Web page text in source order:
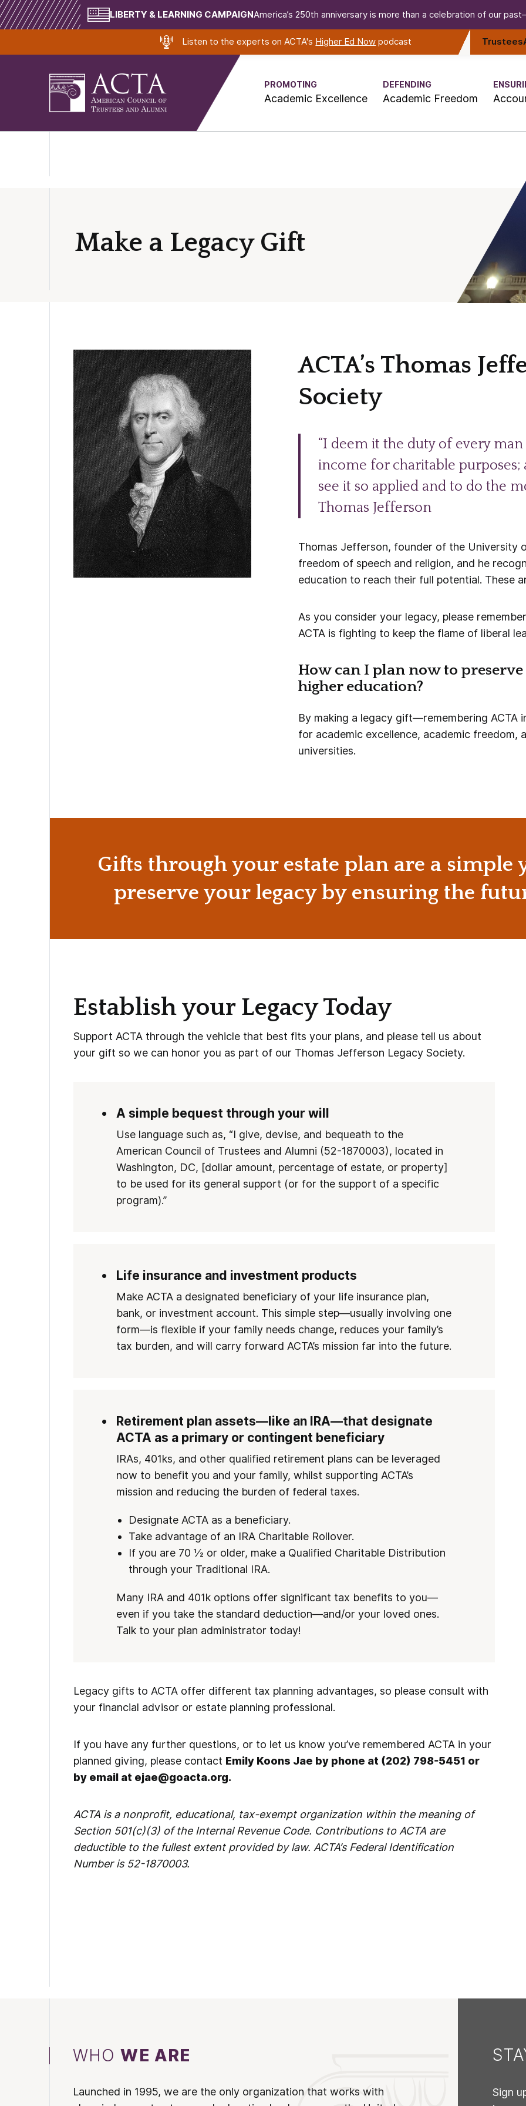
LIBERTY & LEARNING CAMPAIGNAmerica’s 250th anniversary is more than a celebration of our
Listen to the experts on ACTA's Higher Ed Now podcast Trustees
PROMOTING
Academic Excellence
DEFENDING
Academic Freedom
Make a Legacy Gift
ACTA’s Thomas
Society
“I deem it the duty of every
income for charitable
see it so applied and to do the
Thomas Jefferson
Thomas Jefferson, founder of the University
freedom of speech and religion, and he
education to reach their full potential. These
As you consider your legacy, please
ACTA is fighting to keep the flame of liberal
How can I plan now to
higher education?
By making a legacy gift—remembering
for academic excellence, academic freedom,
universities.
Gifts through your estate plan are a simple
preserve your legacy by ensuring the
Establish your Legacy Today
Support ACTA through the vehicle that best fits your plans, and please tell us about
your gift so we can honor you as part of our Thomas Jefferson Legacy Society.
A simple bequest through your will
Use language such as, “I give, devise, and bequeath to the
American Council of Trustees and Alumni (52-1870003), located in
Washington, DC, [dollar amount, percentage of estate, or property]
to be used for its general support (or for the support of a specific
program).”
Life insurance and investment products
Make ACTA a designated beneficiary of your life insurance plan,
bank, or investment account. This simple step—usually involving one
form—is flexible if your family needs change, reduces your family’s
tax burden, and will carry forward ACTA’s mission far into the future.
Retirement plan assets—like an IRA—that designate
ACTA as a primary or contingent beneficiary
IRAs, 401ks, and other qualified retirement plans can be leveraged
now to benefit you and your family, whilst supporting ACTA’s
mission and reducing the burden of federal taxes.
Designate ACTA as a beneficiary.
Take advantage of an IRA Charitable Rollover.
If you are 70 ½ or older, make a Qualified Charitable Distribution
through your Traditional IRA.
Many IRA and 401k options offer significant tax benefits to you—
even if you take the standard deduction—and/or your loved ones.
Talk to your plan administrator today!
Legacy gifts to ACTA offer different tax planning advantages, so please consult with
your financial advisor or estate planning professional.
If you have any further questions, or to let us know you’ve remembered ACTA in your
planned giving, please contact Emily Koons Jae by phone at (202) 798-5451 or
by email at ejae@goacta.org.
ACTA is a nonprofit, educational, tax-exempt organization within the meaning of
Section 501(c)(3) of the Internal Revenue Code. Contributions to ACTA are
deductible to the fullest extent provided by law. ACTA’s Federal Identification
Number is 52-1870003.
WHOWE ARE
Launched in 1995, we are the only organization that works with
Sign